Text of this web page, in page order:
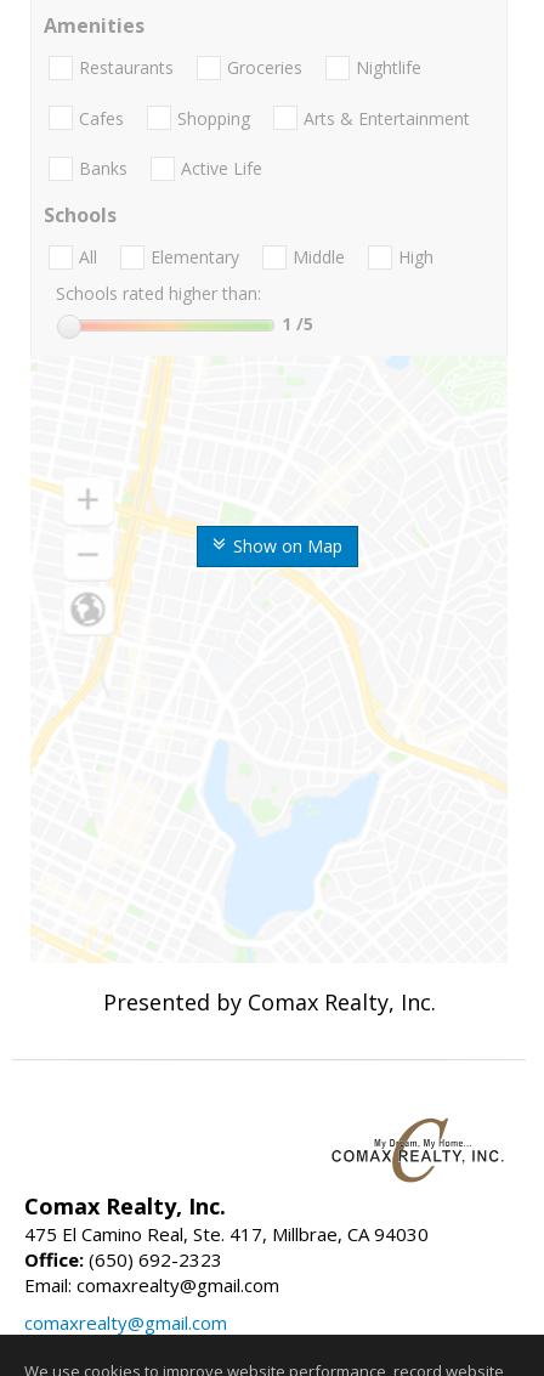
Show on Map
Amenities
Restaurants Groceries Nightlife
Cafes Shopping Arts & Entertainment
Banks Active Life
Schools
All Elementary Middle
High
Schools rated higher than:
1 /5
Presented by Comax Realty, Inc.
Comax Realty, Inc.
475 El Camino Real, Ste. 417, Millbrae, CA 94030
Office: (650) 692-2323
Email: comaxrealty@gmail.com
comaxrealty@gmail.com
We use cookies to improve website performance, record website